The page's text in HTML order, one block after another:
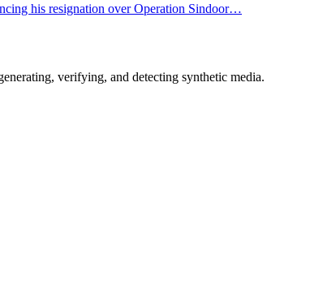
his resignation over Operation Sindoor…
verifying, and detecting synthetic media.